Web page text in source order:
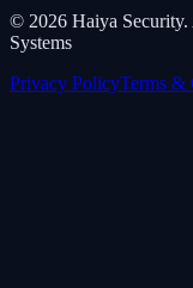
© 2026 Haiya
Systems
Privacy PolicyTerms &